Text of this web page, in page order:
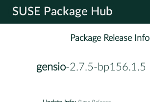
SUSE Package Hub
Package Release Info
gensio-2.7.5-bp156.1.5